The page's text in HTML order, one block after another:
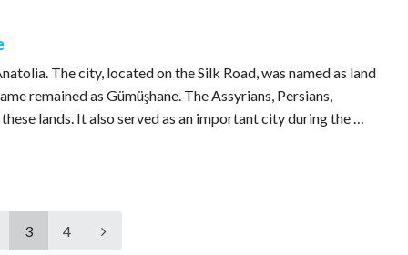
The city, located on the Silk Road, was named as land
remained as Gümüşhane. The Assyrians, Persians,
lands. It also served as an important city during the …
3 4